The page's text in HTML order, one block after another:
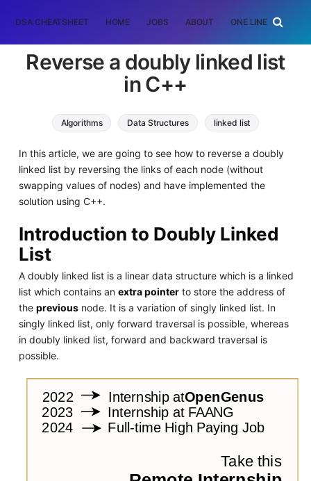
DSA CHEATSHEET HOME JOBS ABOUT ONE LINER
Reverse a doubly linked list
in C++
Algorithms Data Structures linked list
In this article, we are going to see how to reverse a doubly
linked list by reversing the links of each node (without
swapping values of nodes) and have implemented the
solution using C++.
Introduction to Doubly Linked
List
A doubly linked list is a linear data structure which is a linked
list which contains an extra pointerto store the address of
the previousnode. It is a variation of singly linked list. In
singly linked list, only forward traversal is possible, whereas
in doubly linked list, forward and backward traversal is
possible.